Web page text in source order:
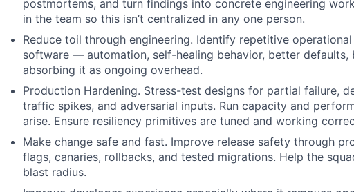
postmortems, and turn findings into concrete engineering
in the team so this isn’t centralized in any one person.
Reduce toil through engineering. Identify repetitive
software — automation, self-healing behavior, better
absorbing it as ongoing overhead.
Production Hardening. Stress-test designs for partial failure,
traffic spikes, and adversarial inputs. Run capacity and
arise. Ensure resiliency primitives are tuned and working
Make change safe and fast. Improve release safety through
flags, canaries, rollbacks, and tested migrations. Help the
blast radius.